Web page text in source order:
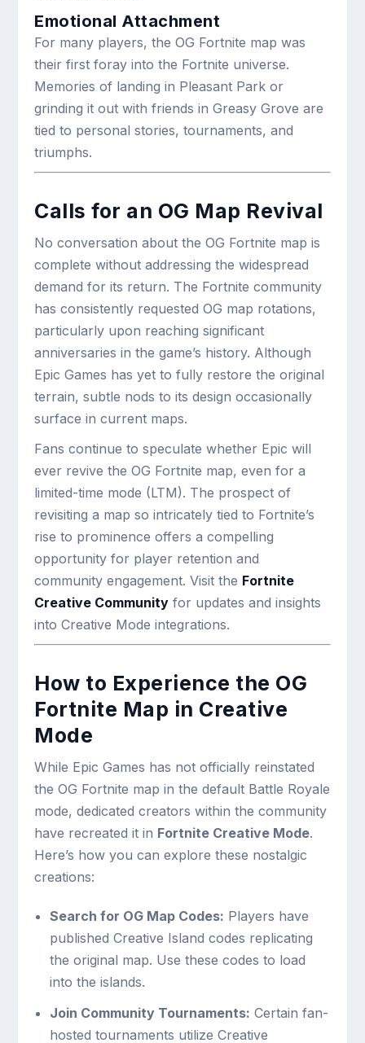
Emotional Attachment
For many players, the OG Fortnite map was
their first foray into the Fortnite universe.
Memories of landing in Pleasant Park or
grinding it out with friends in Greasy Grove are
tied to personal stories, tournaments, and
triumphs.
Calls for an OG Map Revival
No conversation about the OG Fortnite map is
complete without addressing the widespread
demand for its return. The Fortnite community
has consistently requested OG map rotations,
particularly upon reaching significant
anniversaries in the game’s history. Although
Epic Games has yet to fully restore the original
terrain, subtle nods to its design occasionally
surface in current maps.
Fans continue to speculate whether Epic will
ever revive the OG Fortnite map, even for a
limited-time mode (LTM). The prospect of
revisiting a map so intricately tied to Fortnite’s
rise to prominence offers a compelling
opportunity for player retention and
community engagement. Visit the Fortnite
Creative Community for updates and insights
into Creative Mode integrations.
How to Experience the OG
Fortnite Map in Creative
Mode
While Epic Games has not officially reinstated
the OG Fortnite map in the default Battle Royale
mode, dedicated creators within the community
have recreated it in Fortnite Creative Mode.
Here’s how you can explore these nostalgic
creations:
Search for OG Map Codes: Players have
published Creative Island codes replicating
the original map. Use these codes to load
into the islands.
Join Community Tournaments: Certain fan-
hosted tournaments utilize Creative